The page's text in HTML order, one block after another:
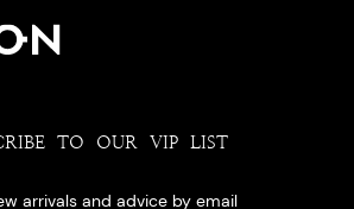
TO OUR VIP LIST
arrivals and advice by email